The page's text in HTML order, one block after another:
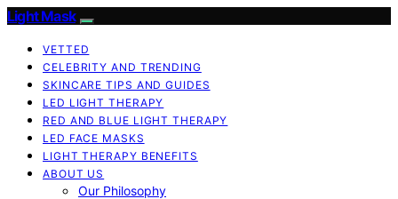
Light Mask
VETTED
CELEBRITY AND TRENDING
SKINCARE TIPS AND GUIDES
LED LIGHT THERAPY
RED AND BLUE LIGHT THERAPY
LED FACE MASKS
LIGHT THERAPY BENEFITS
ABOUT US
Our Philosophy